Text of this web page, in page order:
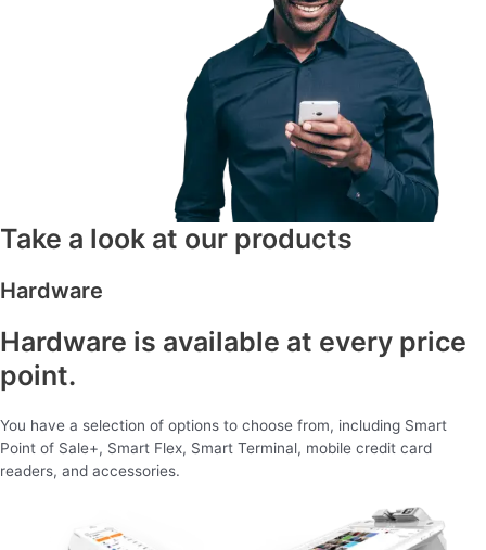
Take a look at our products
Hardware
Hardware is available at every price
point.
You have a selection of options to choose from, including Smart
Point of Sale+, Smart Flex, Smart Terminal, mobile credit card
readers, and accessories.